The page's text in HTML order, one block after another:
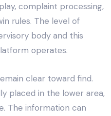
complaint processing,
rules. The level of
body and this
operates.
clear toward find.
placed in the lower area,
The information can